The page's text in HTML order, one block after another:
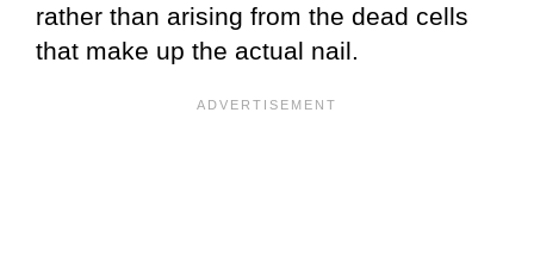
rather than arising from the dead cells
that make up the actual nail.